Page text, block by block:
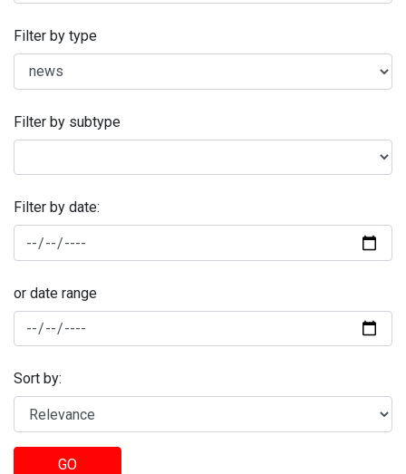
Filter by type
Filter by subtype
Filter by date:
or date range
Sort by:
GO